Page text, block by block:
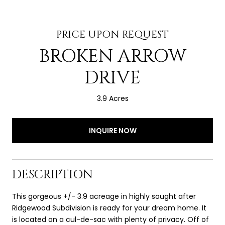
PRICE UPON REQUEST
BROKEN ARROW
DRIVE
3.9 Acres
INQUIRE NOW
DESCRIPTION
This gorgeous +/- 3.9 acreage in highly sought after
Ridgewood Subdivision is ready for your dream home. It
is located on a cul-de-sac with plenty of privacy. Off of